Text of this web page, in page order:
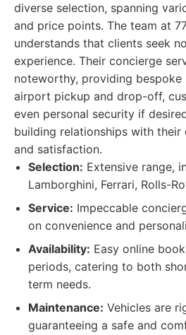
diverse selection, spanning
and price points. The team at
understands that clients seek
experience. Their concierge
noteworthy, providing bespoke
airport pickup and drop-off,
even personal security if
building relationships with their
and satisfaction.
Selection: Extensive range,
Lamborghini, Ferrari, Rolls-
Service: Impeccable
on convenience and
Availability: Easy online
periods, catering to both
term needs.
Maintenance: Vehicles are
guaranteeing a safe and